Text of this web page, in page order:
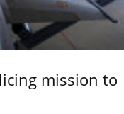
mission to